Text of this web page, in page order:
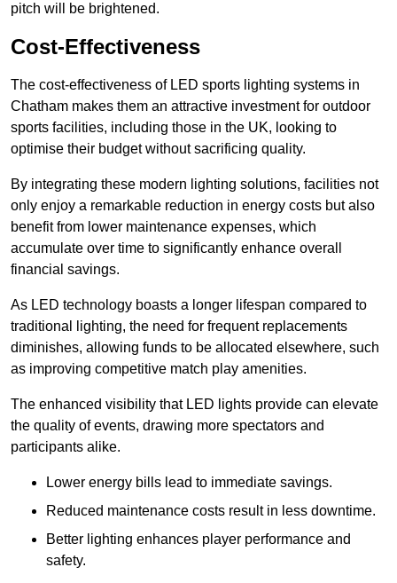
pitch will be brightened.
Cost-Effectiveness
The cost-effectiveness of LED sports lighting systems in
Chatham makes them an attractive investment for outdoor
sports facilities, including those in the UK, looking to
optimise their budget without sacrificing quality.
By integrating these modern lighting solutions, facilities not
only enjoy a remarkable reduction in energy costs but also
benefit from lower maintenance expenses, which
accumulate over time to significantly enhance overall
financial savings.
As LED technology boasts a longer lifespan compared to
traditional lighting, the need for frequent replacements
diminishes, allowing funds to be allocated elsewhere, such
as improving competitive match play amenities.
The enhanced visibility that LED lights provide can elevate
the quality of events, drawing more spectators and
participants alike.
Lower energy bills lead to immediate savings.
Reduced maintenance costs result in less downtime.
Better lighting enhances player performance and
safety.